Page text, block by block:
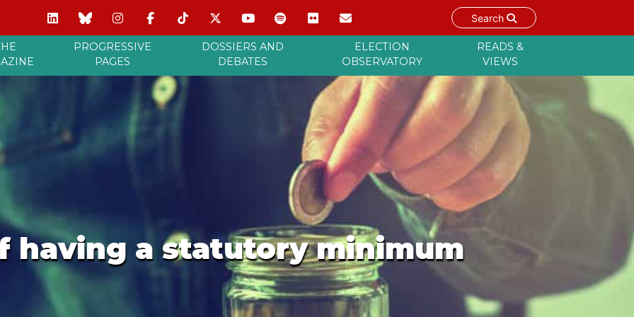
Search
PROGRESSIVE
PAGES
DOSSIERS AND
DEBATES
ELECTION
OBSERVATORY
READS &
VIEWS
having a statutory minimum